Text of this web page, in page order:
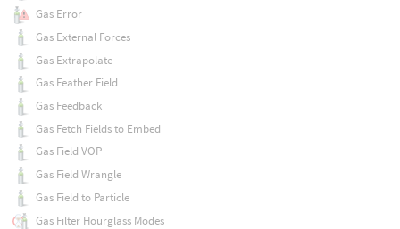
Gas Error
Gas External Forces
Gas Extrapolate
Gas Feather Field
Gas Feedback
Gas Fetch Fields to Embed
Gas Field VOP
Gas Field Wrangle
Gas Field to Particle
Gas Filter Hourglass Modes